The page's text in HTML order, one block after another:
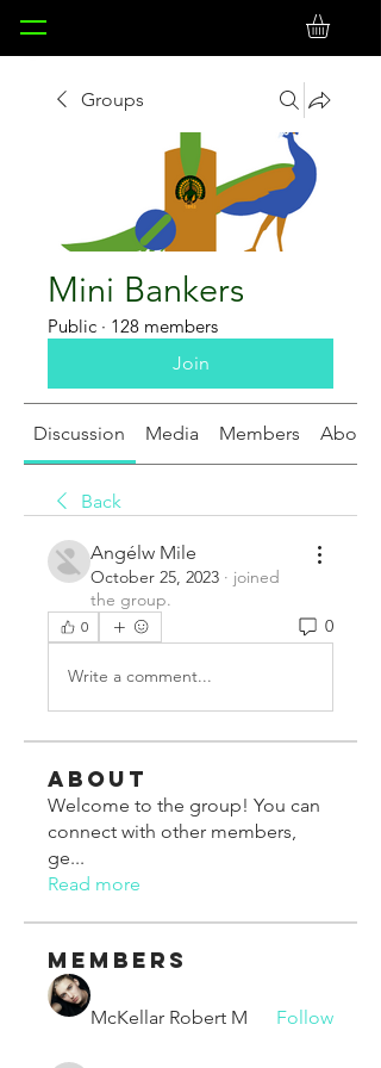
Groups
Mini Bankers
Public · 128 members
Join
Discussion Media Members About
Back
Angélw Mile
October 25, 2023 · joined
the group.
0 0
Write a comment...
About
Welcome to the group! You can
connect with other members,
ge...
Read more
Members
McKellar Robert M Follow